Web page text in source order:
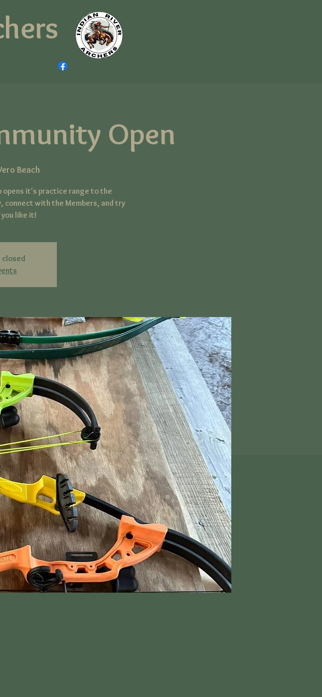
Open
Beach
opens it's practice range to the
connect with the Members, and try
like it!
closed